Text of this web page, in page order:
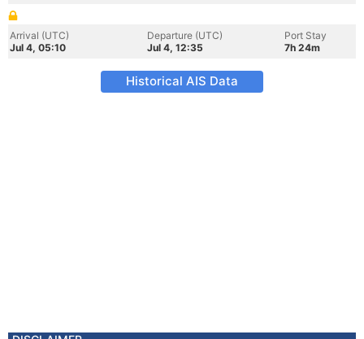
Arrival (UTC)
Jul 4, 05:10
Departure (UTC)
Jul 4, 12:35
Port Stay
7h 24m
Historical AIS Data